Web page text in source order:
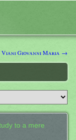
Viani Giovanni Maria →
to a mere